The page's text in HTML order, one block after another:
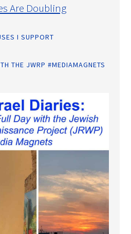
Are Doubling
I SUPPORT
THE JWRP #MEDIAMAGNETS